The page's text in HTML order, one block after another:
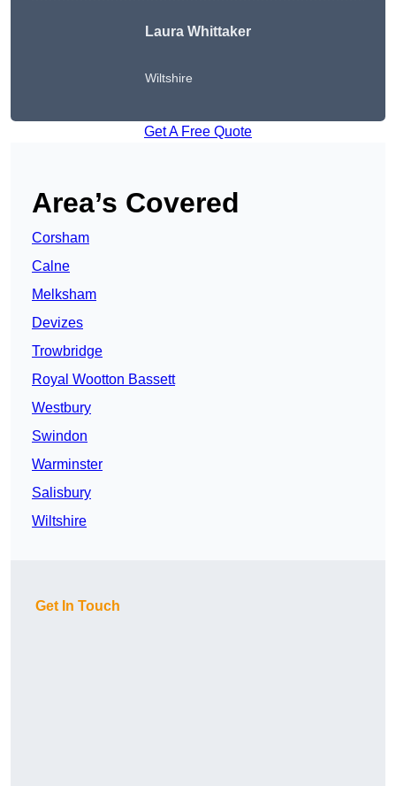
Laura Whittaker
Wiltshire
Get A Free Quote
Area’s Covered
Corsham
Calne
Melksham
Devizes
Trowbridge
Royal Wootton Bassett
Westbury
Swindon
Warminster
Salisbury
Wiltshire
Get In Touch